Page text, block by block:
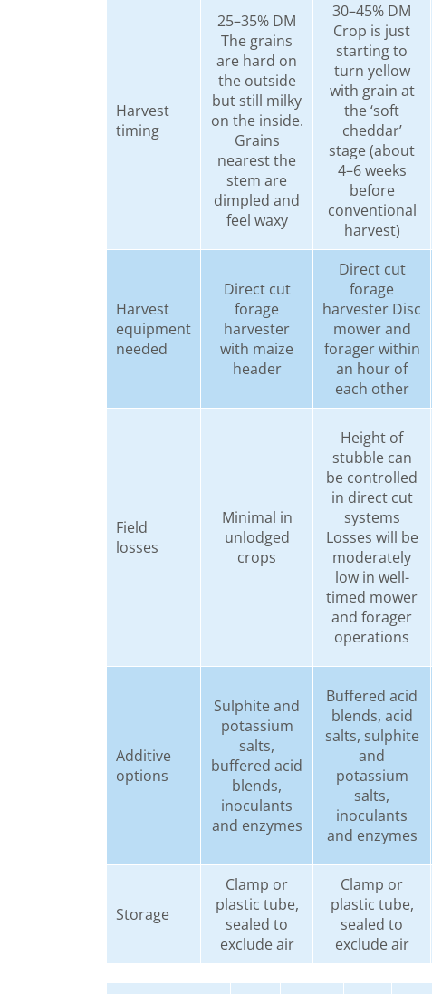
Harvest
timing
25–35% DM
The grains
are hard on
the outside
but still milky
on the inside.
Grains
nearest the
stem are
dimpled and
feel waxy
30–45% DM
Crop is just
starting to
turn yellow
with grain at
the ‘soft
cheddar’
stage (about
4–6 weeks
before
conventional
harvest)
Harvest
equipment
needed
Direct cut
forage
harvester
with maize
header
Direct cut
forage
harvester Disc
mower and
forager within
an hour of
each other
Field
losses
Minimal in
unlodged
crops
Height of
stubble can
be controlled
in direct cut
systems
Losses will be
moderately
low in well-
timed mower
and forager
operations
Additive
options
Sulphite and
potassium
salts,
buffered acid
blends,
inoculants
and enzymes
Buffered acid
blends, acid
salts, sulphite
and
potassium
salts,
inoculants
and enzymes
Storage
Clamp or
plastic tube,
sealed to
exclude air
Clamp or
plastic tube,
sealed to
exclude air